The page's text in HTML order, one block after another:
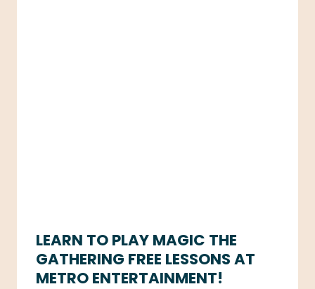
LEARN TO PLAY MAGIC THE
GATHERING FREE LESSONS AT
METRO ENTERTAINMENT!